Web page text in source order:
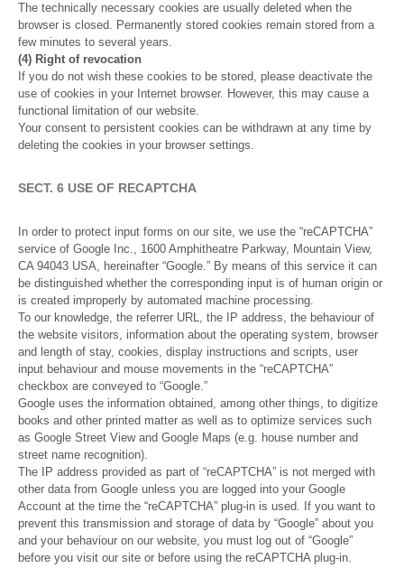
The technically necessary cookies are usually deleted when the
browser is closed. Permanently stored cookies remain stored from a
few minutes to several years.
(4) Right of revocation
If you do not wish these cookies to be stored, please deactivate the
use of cookies in your Internet browser. However, this may cause a
functional limitation of our website.
Your consent to persistent cookies can be withdrawn at any time by
deleting the cookies in your browser settings.
SECT. 6 USE OF RECAPTCHA
In order to protect input forms on our site, we use the “reCAPTCHA”
service of Google Inc., 1600 Amphitheatre Parkway, Mountain View,
CA 94043 USA, hereinafter “Google.” By means of this service it can
be distinguished whether the corresponding input is of human origin or
is created improperly by automated machine processing.
To our knowledge, the referrer URL, the IP address, the behaviour of
the website visitors, information about the operating system, browser
and length of stay, cookies, display instructions and scripts, user
input behaviour and mouse movements in the “reCAPTCHA”
checkbox are conveyed to “Google.”
Google uses the information obtained, among other things, to digitize
books and other printed matter as well as to optimize services such
as Google Street View and Google Maps (e.g. house number and
street name recognition).
The IP address provided as part of “reCAPTCHA” is not merged with
other data from Google unless you are logged into your Google
Account at the time the “reCAPTCHA” plug-in is used. If you want to
prevent this transmission and storage of data by “Google” about you
and your behaviour on our website, you must log out of “Google”
before you visit our site or before using the reCAPTCHA plug-in.